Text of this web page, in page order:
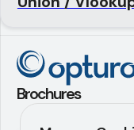
Brochures
Application